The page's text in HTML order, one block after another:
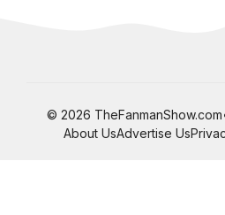
© 2026
About UsAdvertise Us